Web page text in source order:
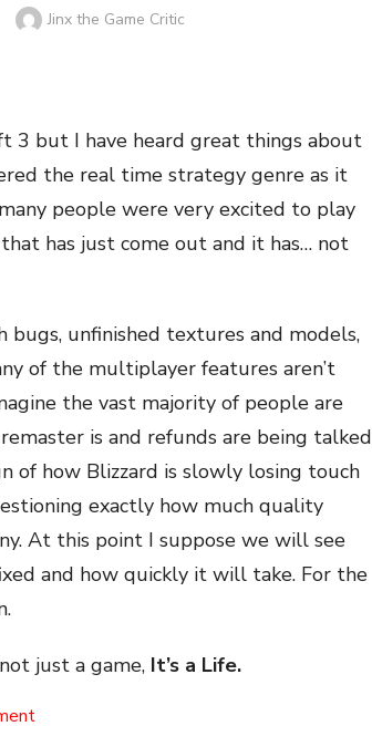
Author
Jinx the Game Critic
3 but I have heard great things about
the real time strategy genre as it
people were very excited to play
has just come out and it has… not
unfinished textures and models,
of the multiplayer features aren’t
the vast majority of people are
is and refunds are being talked
of how Blizzard is slowly losing touch
exactly how much quality
At this point I suppose we will see
and how quickly it will take. For the
just a game, It’s a Life.
on